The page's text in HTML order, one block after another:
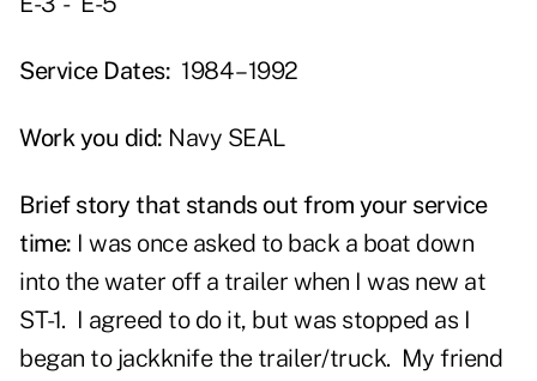
Service Dates: 1984 – 1992
Work you did: Navy SEAL
Brief story that stands out from your service
time: I was once asked to back a boat down
into the water off a trailer when I was new at
ST-1. I agreed to do it, but was stopped as I
began to jackknife the trailer/truck. My friend